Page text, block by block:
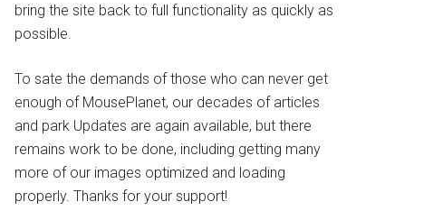
bring the site back to full functionality as quickly as
possible.
To sate the demands of those who can never get
enough of MousePlanet, our decades of articles
and park Updates are again available, but there
remains work to be done, including getting many
more of our images optimized and loading
properly. Thanks for your support!